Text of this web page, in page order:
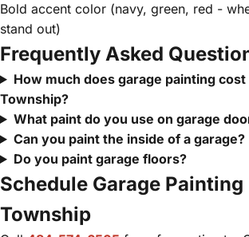
Bold accent color (navy, green, red -
stand out)
Frequently Asked
How much does garage painting cost
Township?
What paint do you use on garage
Can you paint the inside of a garage?
Do you paint garage floors?
Schedule Garage
Township